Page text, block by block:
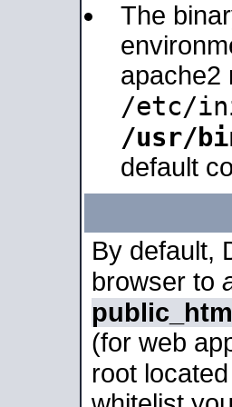
The
apache2
/etc/
/usr/
default
By default,
browser to
(for web
root